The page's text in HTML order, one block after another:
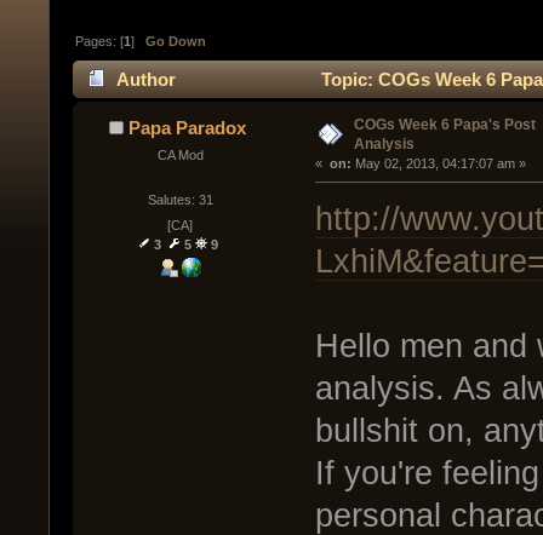
Pages: [1]Go Down
Author Topic: COGs Week 6
Papa Paradox
CA Mod
Salutes: 31
[CA]
3
5 9
COGs Week 6 Papa's Post
Analysis
« on: May 02, 2013, 04:17:07 am »
http://
Hello men and
analysis. As
bullshit on,
If you're
personal